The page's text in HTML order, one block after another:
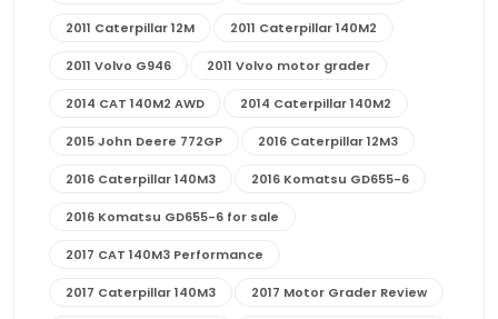
2011 Caterpillar 12M 2011 Caterpillar 140M2
2011 Volvo G946 2011 Volvo motor grader
2014 CAT 140M2 AWD 2014 Caterpillar 140M2
2015 John Deere 772GP 2016 Caterpillar 12M3
2016 Caterpillar 140M3 2016 Komatsu GD655-6
2016 Komatsu GD655-6 for sale
2017 CAT 140M3 Performance
2017 Caterpillar 140M3 2017 Motor Grader Review